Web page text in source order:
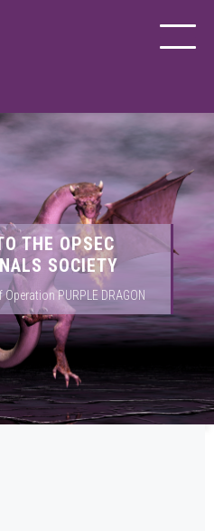
THE OPSEC
SOCIETY
PURPLE DRAGON